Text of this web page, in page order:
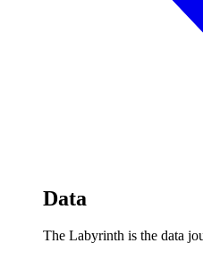
Data
The Labyrinth is the data